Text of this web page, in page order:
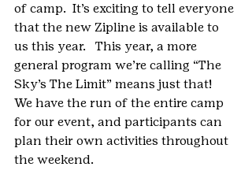
of camp.  It’s exciting to tell everyone
that the new Zipline is available to
us this year.   This year, a more
general program we’re calling “The
Sky’s The Limit” means just that!
We have the run of the entire camp
for our event, and participants can
plan their own activities throughout
the weekend.